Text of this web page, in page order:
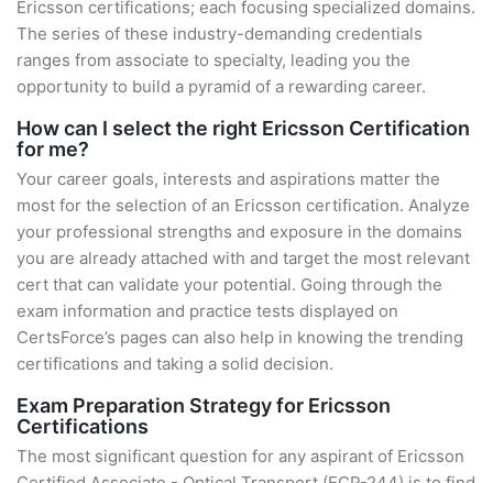
Ericsson certifications; each focusing specialized domains.
The series of these industry-demanding credentials
ranges from associate to specialty, leading you the
opportunity to build a pyramid of a rewarding career.
How can I select the right Ericsson Certification
for me?
Your career goals, interests and aspirations matter the
most for the selection of an Ericsson certification. Analyze
your professional strengths and exposure in the domains
you are already attached with and target the most relevant
cert that can validate your potential. Going through the
exam information and practice tests displayed on
CertsForce’s pages can also help in knowing the trending
certifications and taking a solid decision.
Exam Preparation Strategy for Ericsson
Certifications
The most significant question for any aspirant of Ericsson